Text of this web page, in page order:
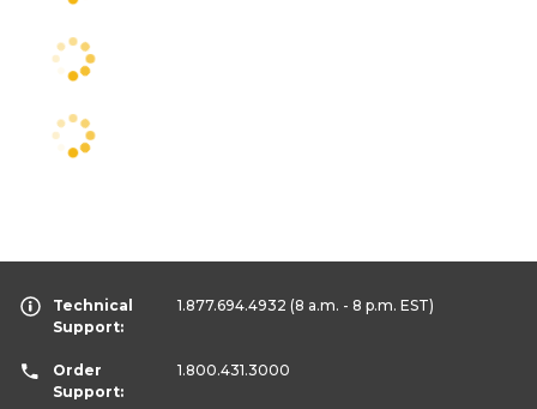
Technical
Support:
1.877.694.4932 (8 a.m. - 8 p.m. EST)
Order
Support:
1.800.431.3000